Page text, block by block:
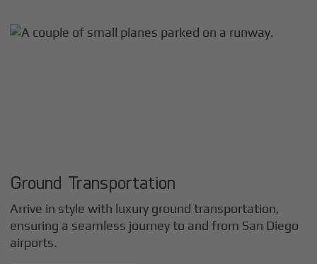
Ground Transportation
Arrive in style with luxury ground transportation,
ensuring a seamless journey to and from San Diego
airports.